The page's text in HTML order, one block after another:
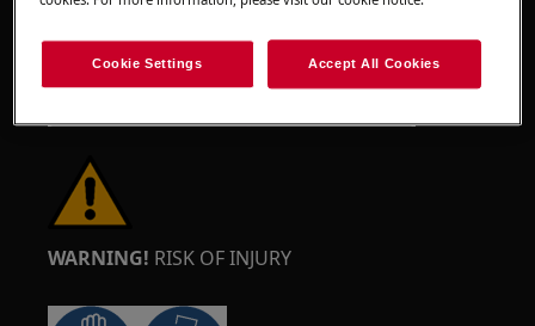
WARNING! RISK OF INJURY
Cookie Settings Accept All Cookies